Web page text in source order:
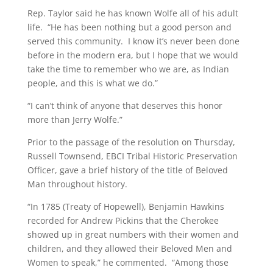
Rep. Taylor said he has known Wolfe all of his adult
life. “He has been nothing but a good person and
served this community. I know it’s never been done
before in the modern era, but I hope that we would
take the time to remember who we are, as Indian
people, and this is what we do.”
“I can’t think of anyone that deserves this honor
more than Jerry Wolfe.”
Prior to the passage of the resolution on Thursday,
Russell Townsend, EBCI Tribal Historic Preservation
Officer, gave a brief history of the title of Beloved
Man throughout history.
“In 1785 (Treaty of Hopewell), Benjamin Hawkins
recorded for Andrew Pickins that the Cherokee
showed up in great numbers with their women and
children, and they allowed their Beloved Men and
Women to speak,” he commented. “Among those